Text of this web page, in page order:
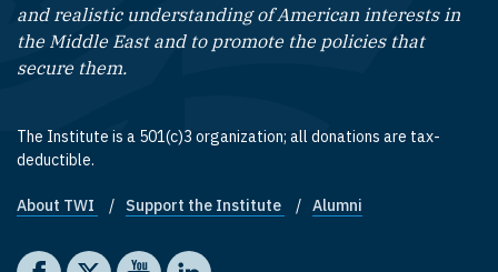
and realistic understanding of American interests in
the Middle East and to promote the policies that
secure them.
The Institute is a 501(c)3 organization; all donations are tax-
deductible.
Footer quick links
About TWI Support the Institute Alumni